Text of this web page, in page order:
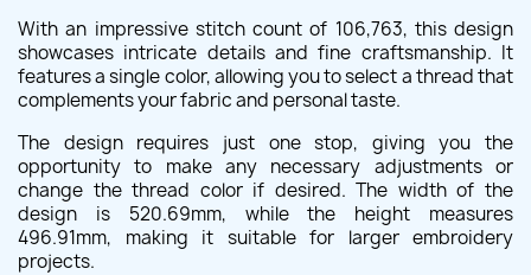
With an impressive stitch count of 106,763, this design
showcases intricate details and fine craftsmanship. It
features a single color, allowing you to select a thread that
complements your fabric and personal taste.
The design requires just one stop, giving you the
opportunity to make any necessary adjustments or
change the thread color if desired. The width of the
design is 520.69mm, while the height measures
496.91mm, making it suitable for larger embroidery
projects.